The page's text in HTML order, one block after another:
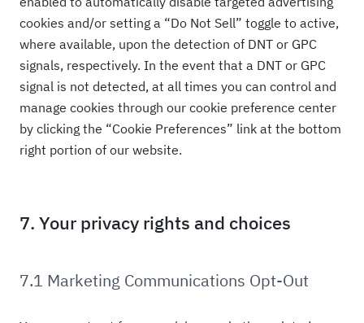
cookies and/or setting a “Do Not Sell” toggle to active,
where available, upon the detection of DNT or GPC
signals, respectively. In the event that a DNT or GPC
signal is not detected, at all times you can control and
manage cookies through our cookie preference center
by clicking the “Cookie Preferences” link at the bottom
right portion of our website.
7. Your privacy rights and choices
7.1 Marketing Communications Opt-Out